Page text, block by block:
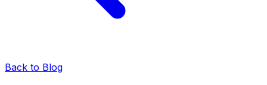
Back to Blog